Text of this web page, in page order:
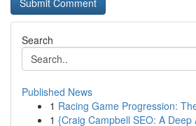
Search
Published News
1 Racing Game Progression:
1 {Craig Campbell SEO: A Deep